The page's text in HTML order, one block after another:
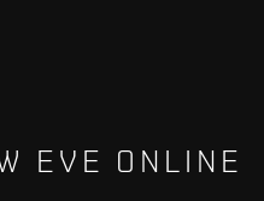
EVE ONLINE